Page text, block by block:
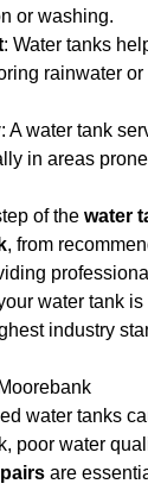
or washing.
: Water tanks
rainwater
: A water tank
in areas
of the water
, from
water tank
industry
water tanks
poor water
are